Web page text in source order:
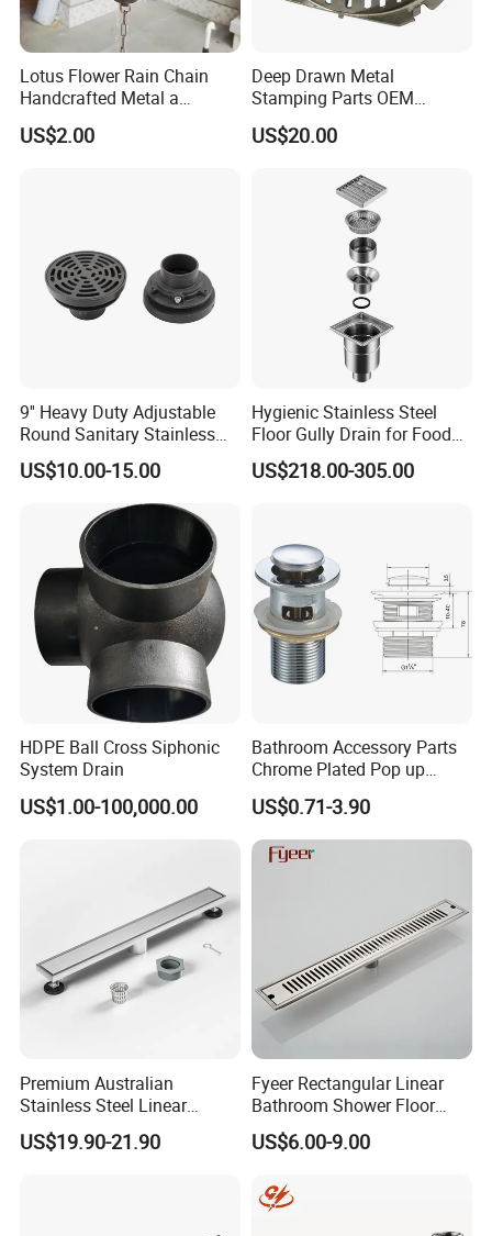
Lotus Flower Rain Chain
Handcrafted Metal a
Beautiful Way to Drain
Rainwater From Your
US$2.00
Deep Drawn Metal
Stamping Parts OEM
Stamped Stainless Steel
Drawing Parts
US$20.00
9'' Heavy Duty Adjustable
Round Sanitary Stainless
Steel Bathroom Linear
Shower Grate Waste Top
Cast Iron Floor Drain
US$10.00-15.00
Hygienic Stainless Steel
Floor Gully Drain for Food
Industry From Kylssep
Certified ISO Factory
US$218.00-305.00
HDPE Ball Cross Siphonic
System Drain
US$1.00-100,000.00
Bathroom Accessory Parts
Chrome Plated Pop up
Basin Waste Sink Stopper
Drain
US$0.71-3.90
Premium Australian
Stainless Steel Linear
Shower Drain for
Bathrooms
US$19.90-21.90
Fyeer Rectangular Linear
Bathroom Shower Floor
Drain
US$6.00-9.00